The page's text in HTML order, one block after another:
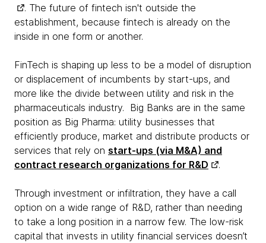
. The future of fintech isn't outside the
establishment, because fintech is already on the
inside in one form or another.
FinTech is shaping up less to be a model of disruption
or displacement of incumbents by start-ups, and
more like the divide between utility and risk in the
pharmaceuticals industry. Big Banks are in the same
position as Big Pharma: utility businesses that
efficiently produce, market and distribute products or
services that rely on start-ups (via M&A) and
contract research organizations for R&D
.
Through investment or infiltration, they have a call
option on a wide range of R&D, rather than needing
to take a long position in a narrow few. The low-risk
capital that invests in utility financial services doesn’t